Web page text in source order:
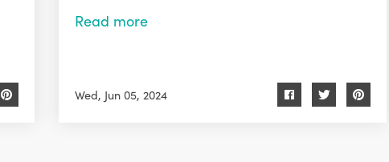
Read more
Wed, Jun 05, 2024